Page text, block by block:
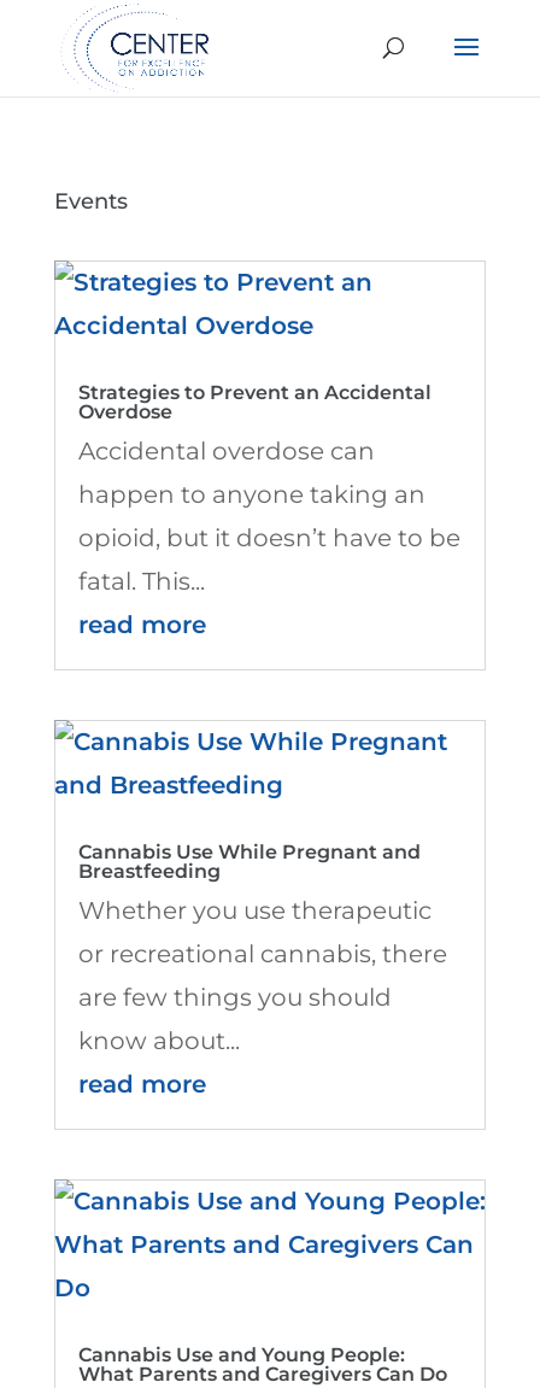
Events
Strategies to Prevent an Accidental
Overdose
Accidental overdose can
happen to anyone taking an
opioid, but it doesn’t have to be
fatal. This...
read more
Cannabis Use While Pregnant and
Breastfeeding
Whether you use therapeutic
or recreational cannabis, there
are few things you should
know about...
read more
Cannabis Use and Young People:
What Parents and Caregivers Can Do